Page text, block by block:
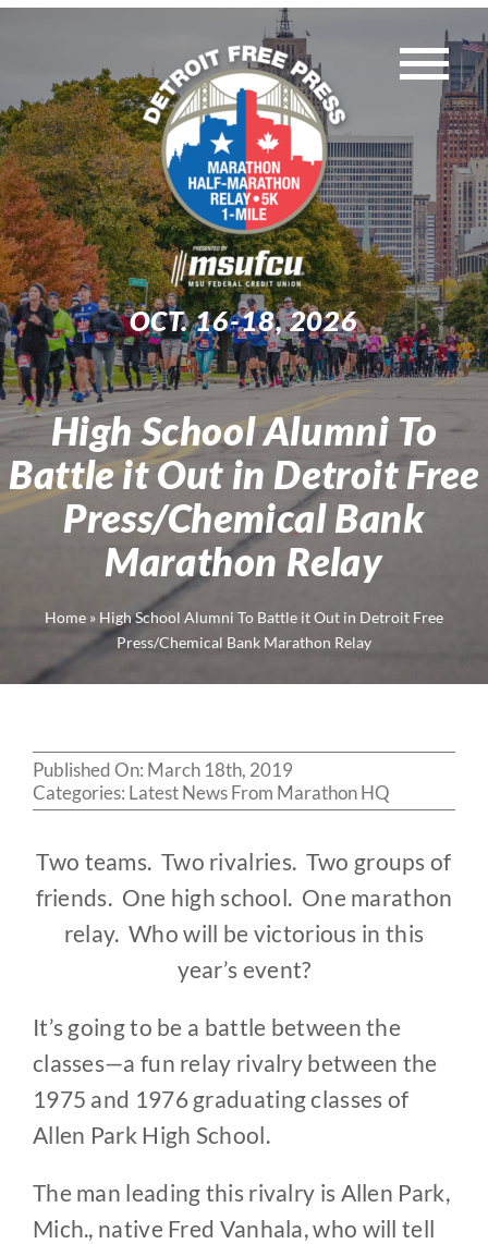
content
WEEKEND EVENTS
MUST-KNOW INFO
TRAINING
EXPO
Search
for:
OCT. 16-18, 2026
High School Alumni To
Battle it Out in Detroit Free
Press/Chemical Bank
Marathon Relay
Home » High School Alumni To Battle it Out in Detroit Free
Press/Chemical Bank Marathon Relay
Published On: March 18th, 2019
Categories: Latest News From Marathon HQ
Two teams. Two rivalries. Two groups of
friends. One high school. One marathon
relay. Who will be victorious in this
year’s event?
It’s going to be a battle between the
classes—a fun relay rivalry between the
1975 and 1976 graduating classes of
Allen Park High School.
The man leading this rivalry is Allen Park,
Mich., native Fred Vanhala, who will tell